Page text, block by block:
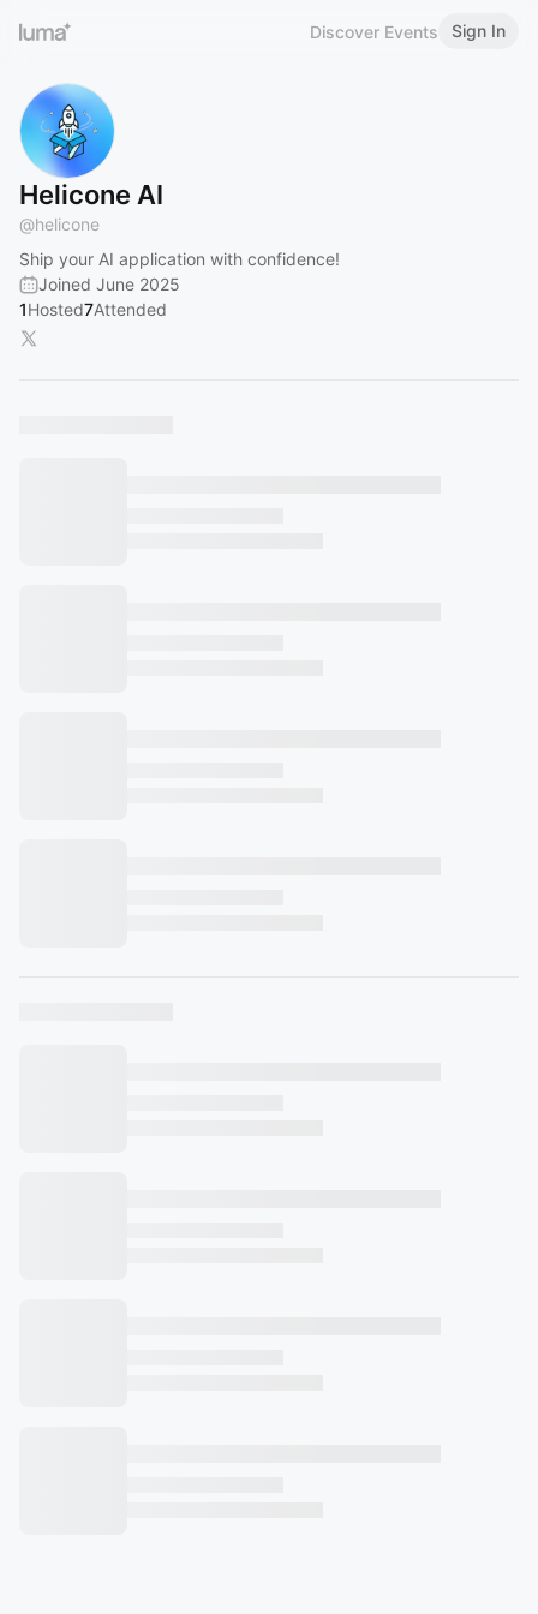
Discover Events Sign In
Helicone AI
@helicone
Ship your AI application with confidence!
Joined June 2025
1Hosted7Attended